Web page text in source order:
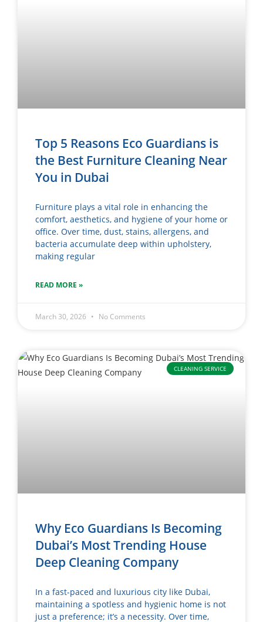
Top 5 Reasons Eco Guardians is
the Best Furniture Cleaning Near
You in Dubai
Furniture plays a vital role in enhancing the
comfort, aesthetics, and hygiene of your home or
office. Over time, dust, stains, allergens, and
bacteria accumulate deep within upholstery,
making regular
READ MORE »
March 30, 2026 No Comments
CLEANING SERVICE
Why Eco Guardians Is Becoming
Dubai’s Most Trending House
Deep Cleaning Company
In a fast-paced and luxurious city like Dubai,
maintaining a spotless and hygienic home is not
just a preference; it’s a necessity. Over time,